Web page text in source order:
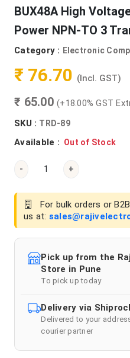
BUX48A High
Power NPN-TO 3
Category : Electronic
₹ 76.70 (Incl. GST)
₹ 65.00 (+18.00% GST
SKU : TRD-89
Available : Out of Stock
- +
For bulk orders or
us at:
Pick up from the
Store in Pune
To pick up today
Delivery via
Delivered to your
courier partner